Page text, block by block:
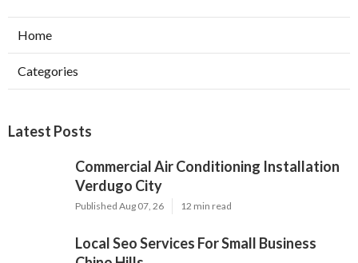
Home
Categories
Latest Posts
Commercial Air Conditioning Installation
Verdugo City
Published Aug 07, 26 12 min read
Local Seo Services For Small Business